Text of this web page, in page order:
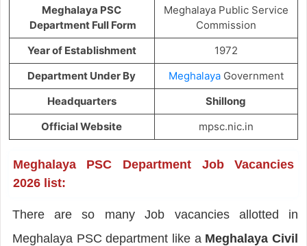
Meghalaya PSC
Department Full Form
Meghalaya Public Service
Commission
Year of Establishment
1972
Department Under By
MeghalayaGovernment
Headquarters
Shillong
Official Website
mpsc.nic.in
Meghalaya PSC Department Job Vacancies
2026 list:
There are so many Job vacancies allotted in
Meghalaya PSC department like a Meghalaya Civil